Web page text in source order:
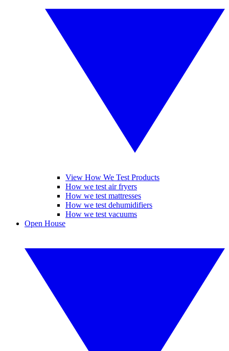
View How We Test Products
How we test air fryers
How we test mattresses
How we test dehumidifiers
How we test vacuums
Open House